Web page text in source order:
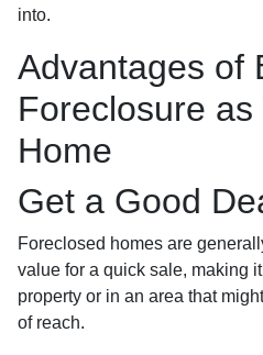
into.
Advantages of
Foreclosure as
Home
Get a Good
Foreclosed homes are
value for a quick sale, making
property or in an area that
of reach.